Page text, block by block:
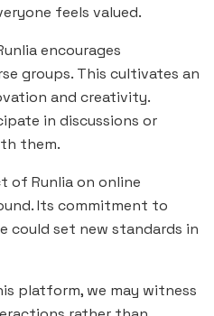
feels valued.
encourages
groups. This cultivates an
and creativity.
in discussions or
them.
of Runlia on online
Its commitment to
could set new standards in
platform, we may witness